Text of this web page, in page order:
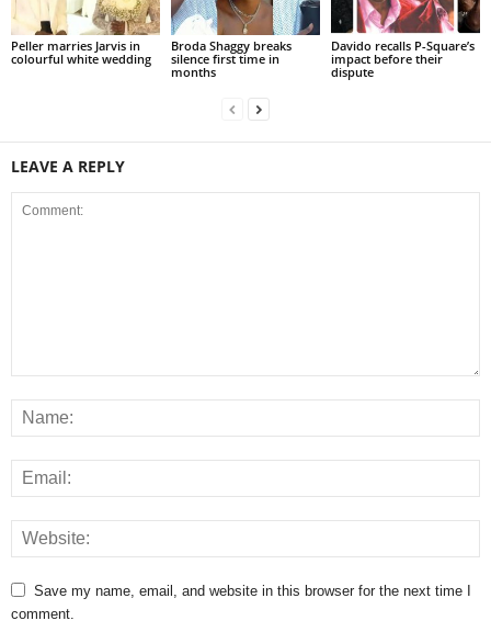
Peller marries Jarvis in
colourful white wedding
Broda Shaggy breaks
silence first time in
months
Davido recalls P-Square’s
impact before their
dispute
LEAVE A REPLY
Save my name, email, and website in this browser for the next time I
comment.